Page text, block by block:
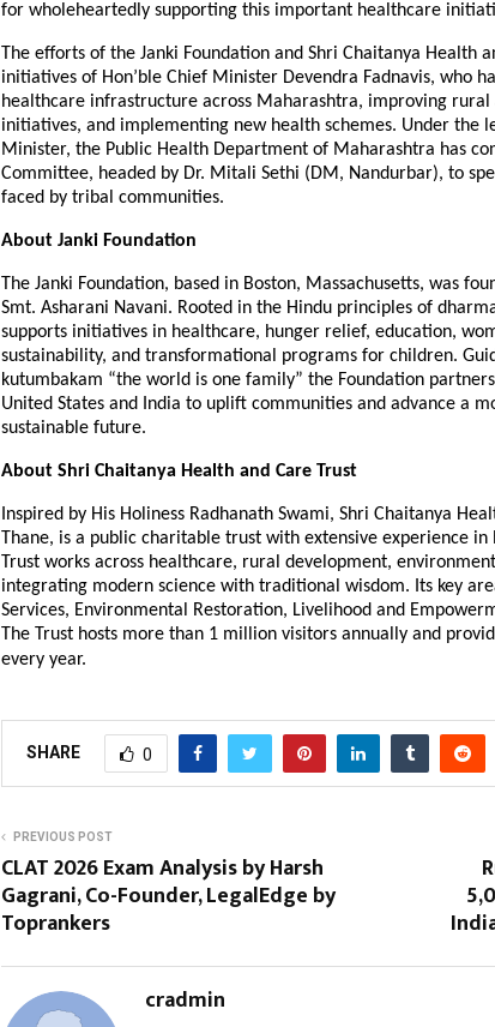
for wholeheartedly supporting this important healthcare
The efforts of the Janki Foundation and Shri Chaitanya Health
initiatives of Hon’ble Chief Minister Devendra Fadnavis, who
healthcare infrastructure across Maharashtra, improving rural
initiatives, and implementing new health schemes. Under the
Minister, the Public Health Department of Maharashtra has
Committee, headed by Dr. Mitali Sethi (DM, Nandurbar), to
faced by tribal communities.
About Janki Foundation
The Janki Foundation, based in Boston, Massachusetts, was
Smt. Asharani Navani. Rooted in the Hindu principles of
supports initiatives in healthcare, hunger relief, education,
sustainability, and transformational programs for children.
kutumbakam “the world is one family” the Foundation
United States and India to uplift communities and advance a
sustainable future.
About Shri Chaitanya Health and Care Trust
Inspired by His Holiness Radhanath Swami, Shri Chaitanya
Thane, is a public charitable trust with extensive experience
Trust works across healthcare, rural development,
integrating modern science with traditional wisdom. Its key
Services, Environmental Restoration, Livelihood and
The Trust hosts more than 1 million visitors annually and
every year.
SHARE 0
PREVIOUS POST
CLAT 2026 Exam Analysis by Harsh
Gagrani, Co-Founder, LegalEdge by
Toprankers
cradmin